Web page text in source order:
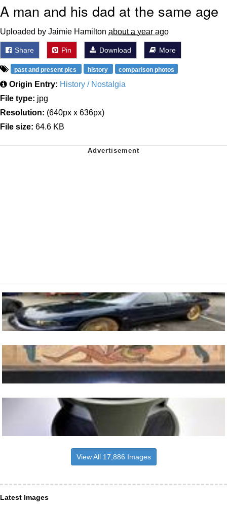
A man and his dad at the same age
Uploaded by Jaimie Hamilton about a year ago
Share Pin Download More
past and present pics history comparison photos
Origin Entry: History / Nostalgia
File type: jpg
Resolution: (640px x 636px)
File size: 64.6 KB
View All 17,886 Images
Latest Images